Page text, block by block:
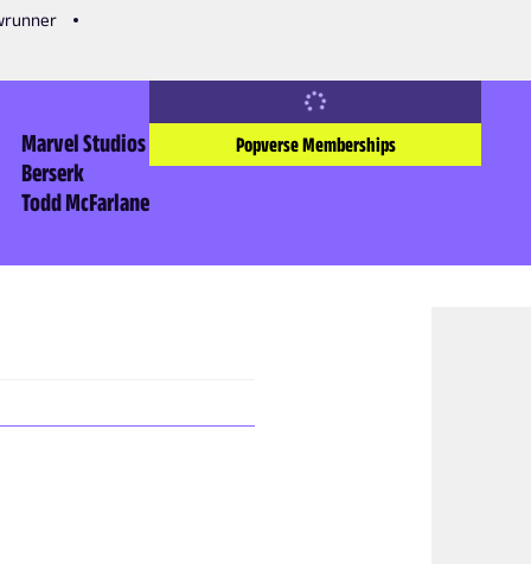
Marvel Studios
Berserk
Todd McFarlane
Popverse Memberships